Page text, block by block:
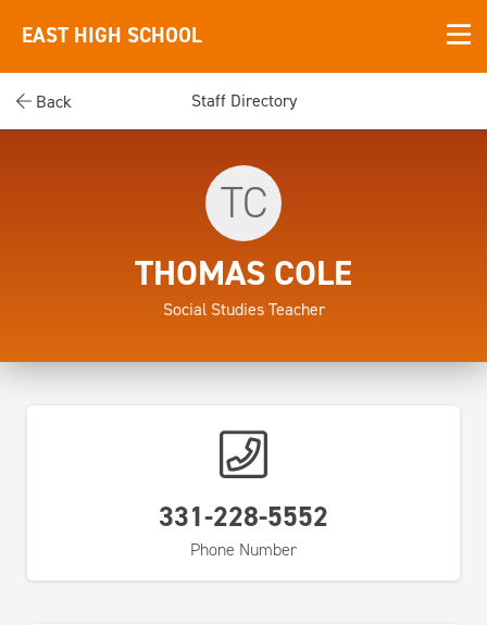
EAST HIGH SCHOOL
Back Staff Directory
TC
THOMAS COLE
Social Studies Teacher
331-228-5552
Phone Number